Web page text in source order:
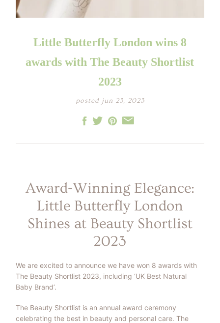
KIDS HAPPY SKIN
RITUAL
PREGNANCY
THE PAMPER GIFT
CELEBRATION
HAMPER - MEDIUM
KIDS' BESTSELLER
SET
Little Butterfly London wins 8
awards with The Beauty Shortlist
2023
posted jun 23, 2023
Award-Winning Elegance:
Little Butterfly London
Shines at Beauty Shortlist
2023
We are excited to announce we have won 8 awards with
The Beauty Shortlist 2023, including ‘UK Best Natural
Baby Brand’.
The Beauty Shortlist is an annual award ceremony
celebrating the best in beauty and personal care. The